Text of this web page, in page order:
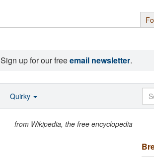
Sign up for our freeemail newsletter.
from Wikipedia, the free encyclopedia
Quirky